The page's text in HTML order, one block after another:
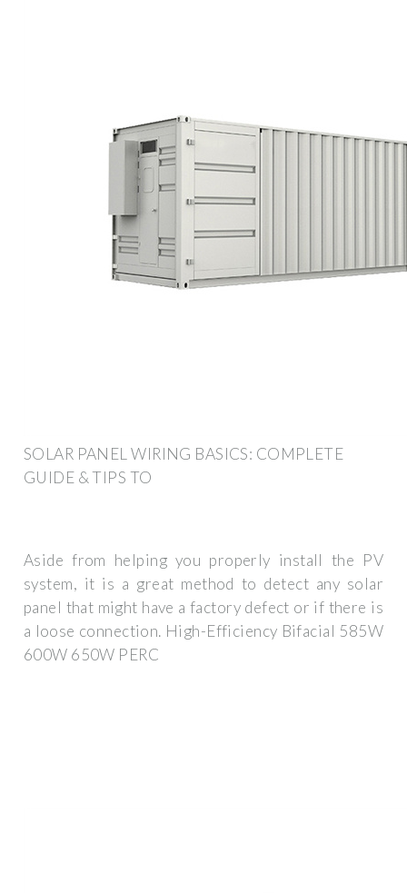
SOLAR PANEL WIRING BASICS: COMPLETE
GUIDE & TIPS TO
Aside from helping you properly install the PV
system, it is a great method to detect any solar
panel that might have a factory defect or if there is
a loose connection. High-Efficiency Bifacial 585W
600W 650W PERC